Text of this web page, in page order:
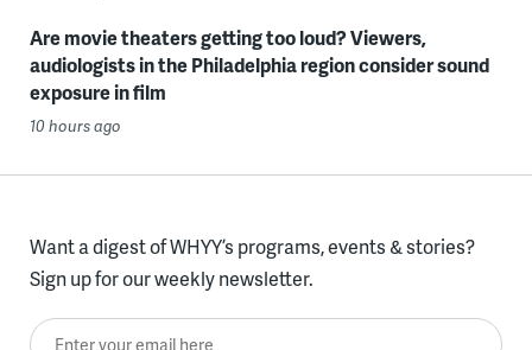
Are movie theaters getting too loud? Viewers,
audiologists in the Philadelphia region consider sound
exposure in film
10 hours ago
Want a digest of WHYY’s programs, events & stories?
Sign up for our weekly newsletter.
Enter your email here